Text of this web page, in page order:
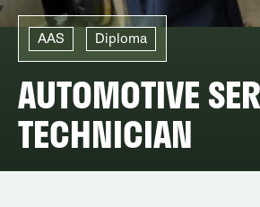
AUTOMOTIVE
TECHNICIAN
AAS Diploma